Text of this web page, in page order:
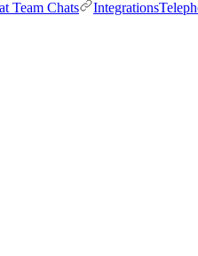
Team Chats Integrations